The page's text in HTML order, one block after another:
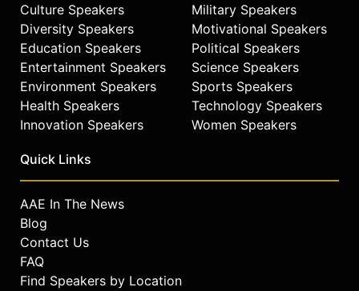
Culture Speakers
Diversity Speakers
Education Speakers
Entertainment Speakers
Environment Speakers
Health Speakers
Innovation Speakers
Military Speakers
Motivational Speakers
Political Speakers
Science Speakers
Sports Speakers
Technology Speakers
Women Speakers
Quick Links
AAE In The News
Blog
Contact Us
FAQ
Find Speakers by Location